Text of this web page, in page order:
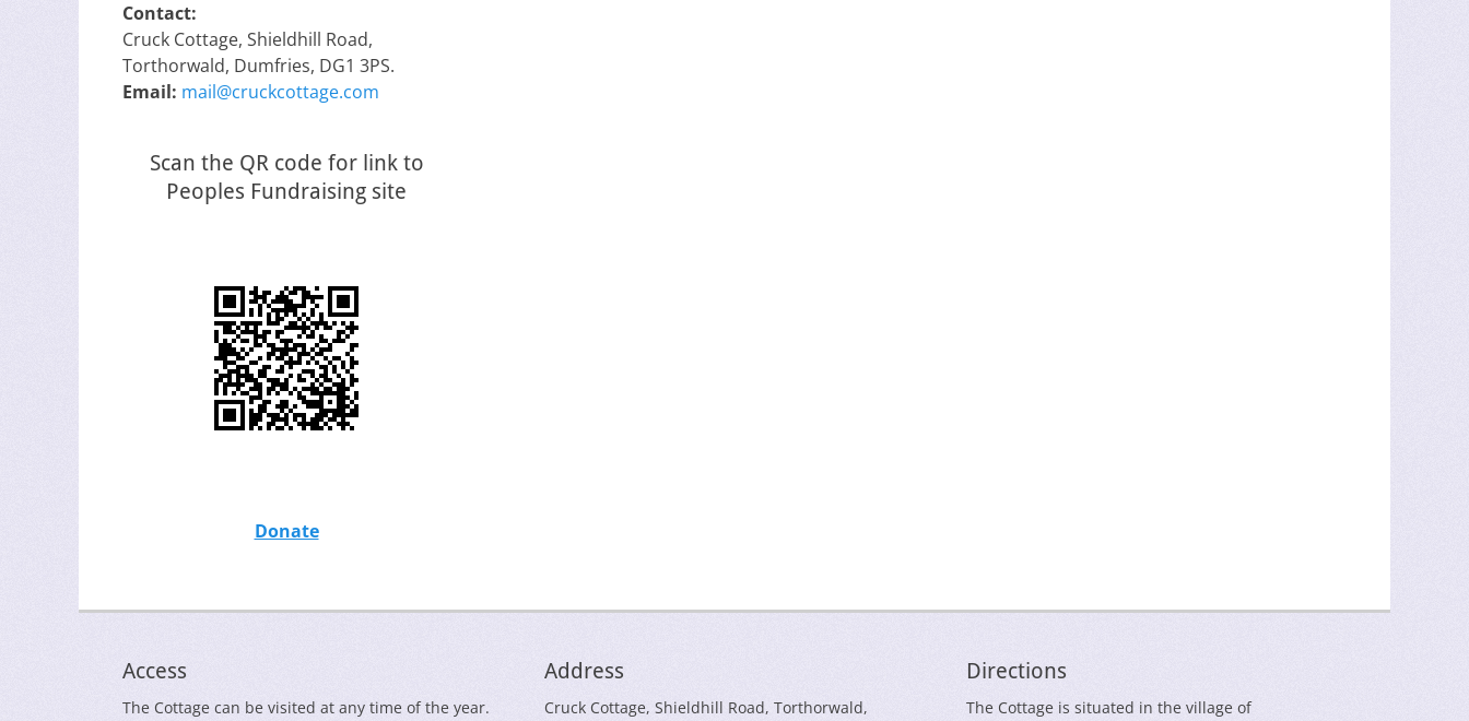
Contact:
Cruck Cottage, Shieldhill Road,
Torthorwald, Dumfries, DG1 3PS.
Email: mail@cruckcottage.com
Scan the QR code for link to
Peoples Fundraising site
Donate
Access
The Cottage can be visited at any time of the year.
Address
Cruck Cottage, Shieldhill Road, Torthorwald,
Directions
The Cottage is situated in the village of